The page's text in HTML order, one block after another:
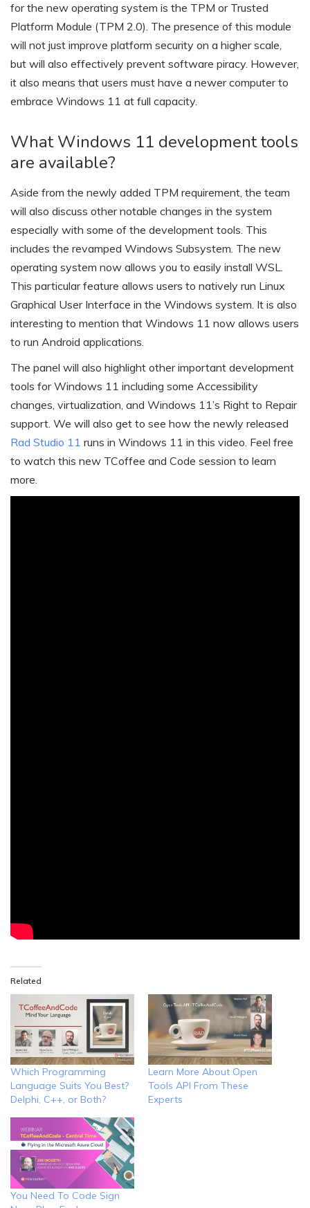
for the new operating system is the TPM or Trusted
Platform Module (TPM 2.0). The presence of this module
will not just improve platform security on a higher scale,
but will also effectively prevent software piracy. However,
it also means that users must have a newer computer to
embrace Windows 11 at full capacity.
What Windows 11 development tools
are available?
Aside from the newly added TPM requirement, the team
will also discuss other notable changes in the system
especially with some of the development tools. This
includes the revamped Windows Subsystem. The new
operating system now allows you to easily install WSL.
This particular feature allows users to natively run Linux
Graphical User Interface in the Windows system. It is also
interesting to mention that Windows 11 now allows users
to run Android applications.
The panel will also highlight other important development
tools for Windows 11 including some Accessibility
changes, virtualization, and Windows 11’s Right to Repair
support. We will also get to see how the newly released
Rad Studio 11 runs in Windows 11 in this video. Feel free
to watch this new TCoffee and Code session to learn
more.
Related
Which Programming
Language Suits You Best?
Delphi, C++, or Both?
Learn More About Open
Tools API From These
Experts
You Need To Code Sign